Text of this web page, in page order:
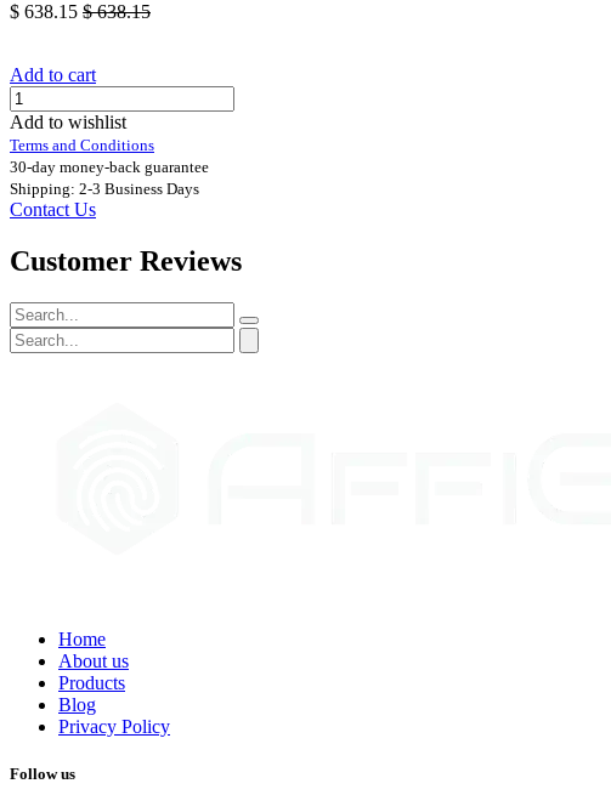
$ 638.15 $638.15
Add to cart
Add to wishlist
Terms and Conditions
30-day money-back guarantee
Shipping: 2-3 Business Days
Contact Us
Customer Reviews
Home
About us
Products
Blog
Privacy Policy
Follow us